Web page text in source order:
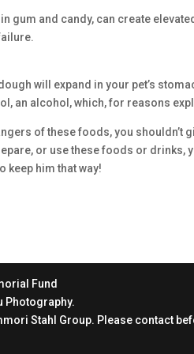
gum and candy, can create
will expand in your pet’s
an alcohol, which, for reasons
of these foods, you shouldn’t
or use these foods or
keep him that way!
Fund
Photography.
Stahl Group. Please contact